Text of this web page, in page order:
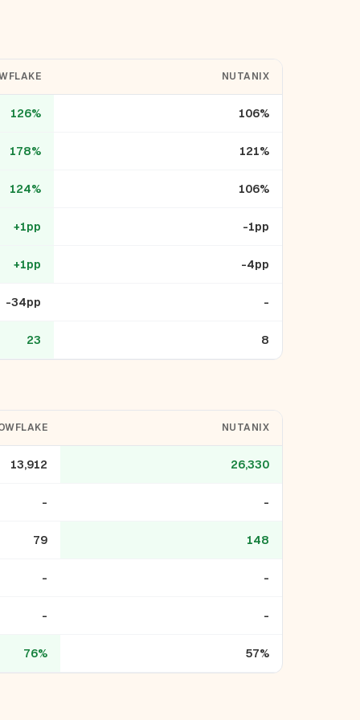
NUTANIX
126% 106%
178% 121%
124% 106%
+1pp -1pp
+1pp -4pp
-34pp -
23 8
NUTANIX
13,912 26,330
- -
79 148
- -
- -
76% 57%